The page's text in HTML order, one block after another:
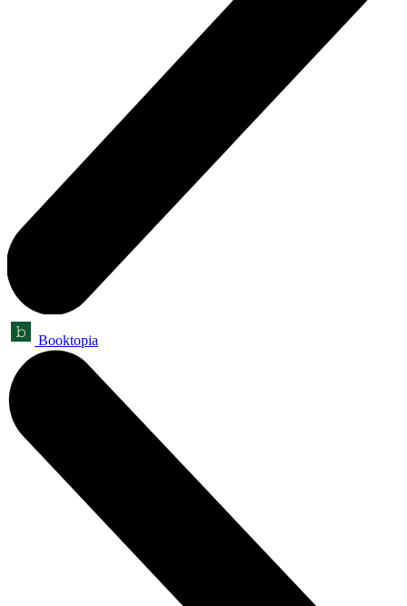
Booktopia